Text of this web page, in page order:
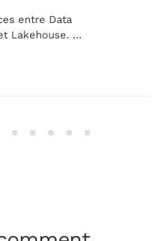
entre Data
Lakehouse. …